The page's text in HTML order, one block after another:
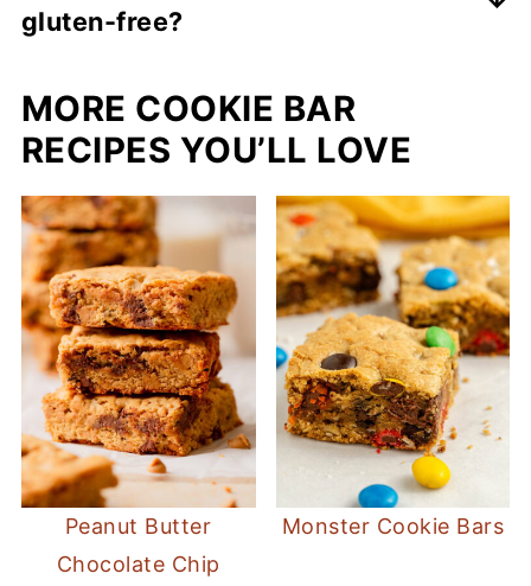
gluten-free?
for the crust. Everything else remains the
same.
MORE COOKIE BAR
RECIPES YOU’LL LOVE
Peanut Butter
Chocolate Chip
Monster Cookie Bars